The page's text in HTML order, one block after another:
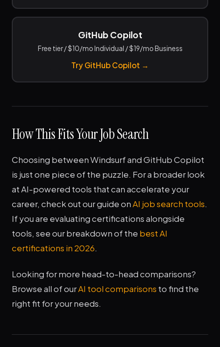
GitHub Copilot
Free tier / $10/mo Individual / $19/mo Business
Try GitHub Copilot →
How This Fits Your Job Search
Choosing between Windsurf and GitHub Copilot
is just one piece of the puzzle. For a broader look
at AI-powered tools that can accelerate your
career, check out our guide onAI job search tools.
If you are evaluating certifications alongside
tools, see our breakdown of the best AI
certifications in 2026.
Looking for more head-to-head comparisons?
Browse all of ourAI tool comparisons to find the
right fit for your needs.